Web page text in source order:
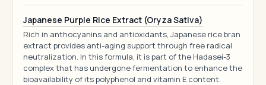
Japanese Purple Rice Extract (Oryza Sativa)
Rich in anthocyanins and antioxidants, Japanese rice bran
extract provides anti-aging support through free radical
neutralization. In this formula, it is part of the Hadasei-3
complex that has undergone fermentation to enhance the
bioavailability of its polyphenol and vitamin E content.